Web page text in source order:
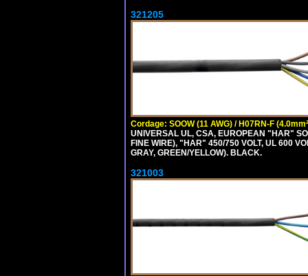
321205
Cordage: SOOW (11 AWG) / H07RN-F
UNIVERSAL UL, CSA, EUROPEAN "HAR"
FINE WIRE), "HAR" 450/750 VOLT, UL 600
GRAY, GREEN/YELLOW). BLACK.
321003